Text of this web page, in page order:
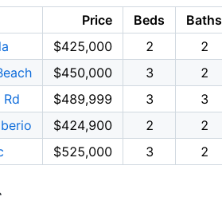
Price Beds Baths
$425,000 2 2
$450,000 3 2
$489,999 3 3
$424,900 2 2
$525,000 3 2